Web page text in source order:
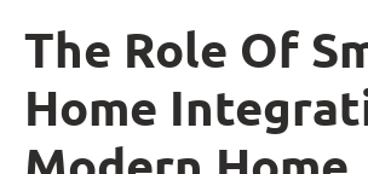
The Role Of
Home